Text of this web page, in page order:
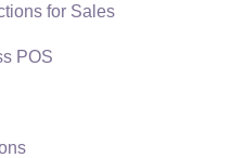
for Sales
POS